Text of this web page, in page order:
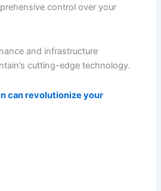
control over your
and infrastructure
cutting-edge technology.
can revolutionize your